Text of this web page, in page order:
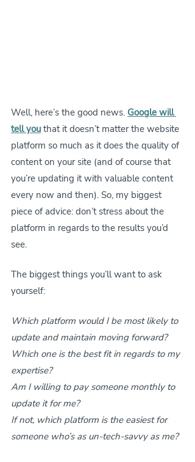
Well, here’s the good news. Google will
tell you that it doesn’t matter the website
platform so much as it does the quality of
content on your site (and of course that
you’re updating it with valuable content
every now and then). So, my biggest
piece of advice: don’t stress about the
platform in regards to the results you’d
see.
The biggest things you’ll want to ask
yourself:
Which platform would I be most likely to
update and maintain moving forward?
Which one is the best fit in regards to my
expertise?
Am I willing to pay someone monthly to
update it for me?
If not, which platform is the easiest for
someone who’s as un-tech-savvy as me?